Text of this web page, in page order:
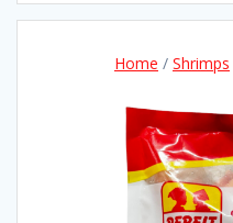
Home / Shrimps